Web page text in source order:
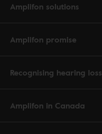
Amplifon solutions
Amplifon promise
Recognising hearing loss
Amplifon in Canada